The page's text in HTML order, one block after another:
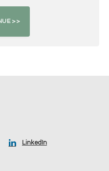
LinkedIn